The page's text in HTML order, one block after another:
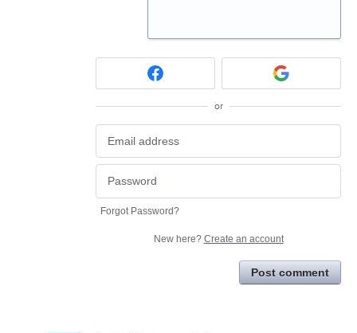
or
Forgot Password?
New here? Create an account
Post comment